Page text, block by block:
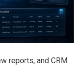
reports, and CRM.